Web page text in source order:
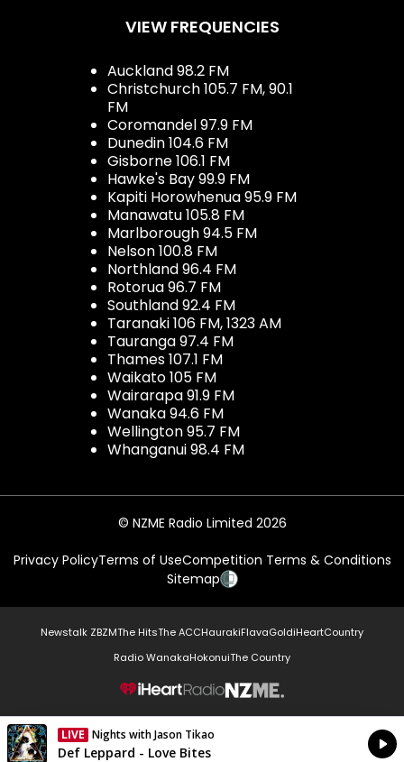
VIEW FREQUENCIES
Auckland 98.2 FM
Christchurch 105.7 FM, 90.1
FM
Coromandel 97.9 FM
Dunedin 104.6 FM
Gisborne 106.1 FM
Hawke's Bay 99.9 FM
Kapiti Horowhenua 95.9 FM
Manawatu 105.8 FM
Marlborough 94.5 FM
Nelson 100.8 FM
Northland 96.4 FM
Rotorua 96.7 FM
Southland 92.4 FM
Taranaki 106 FM, 1323 AM
Tauranga 97.4 FM
Thames 107.1 FM
Waikato 105 FM
Wairarapa 91.9 FM
Wanaka 94.6 FM
Wellington 95.7 FM
Whanganui 98.4 FM
© NZME Radio Limited 2026
Privacy PolicyTerms of UseCompetition Terms & Conditions
Sitemap
Newstalk ZBZMThe HitsThe ACCHaurakiFlavaGoldiHeartCountry
Radio WanakaHokonuiThe Country
NZME.
LIVE Nights with Jason Tikao
Currently On Air
Def Leppard - Love Bites